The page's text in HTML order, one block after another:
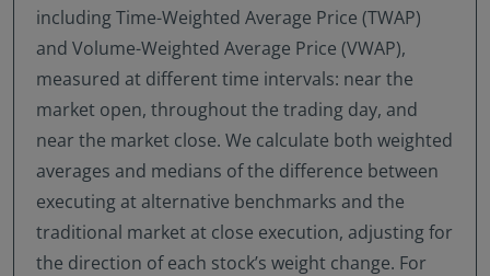
including Time-Weighted Average Price (TWAP)
and Volume-Weighted Average Price (VWAP),
measured at different time intervals: near the
market open, throughout the trading day, and
near the market close. We calculate both weighted
averages and medians of the difference between
executing at alternative benchmarks and the
traditional market at close execution, adjusting for
the direction of each stock’s weight change. For